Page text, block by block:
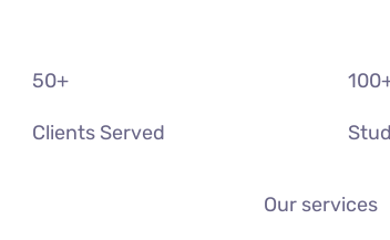
50+
Clients Served
100
Our services